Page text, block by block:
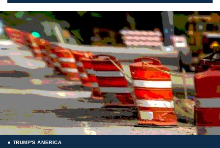
TRUMP'S AMERICA